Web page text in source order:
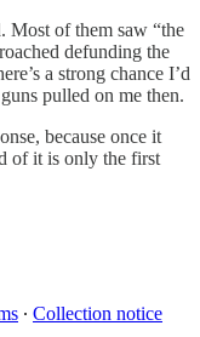
Most of them saw “the
defunding the
a strong chance I’d
pulled on me then.
because once it
of it is only the first
∙ Collection notice